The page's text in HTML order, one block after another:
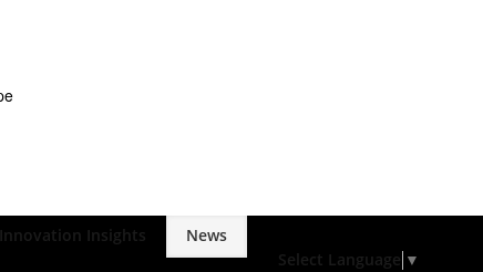
Innovation Insights
News
Select Language ▼